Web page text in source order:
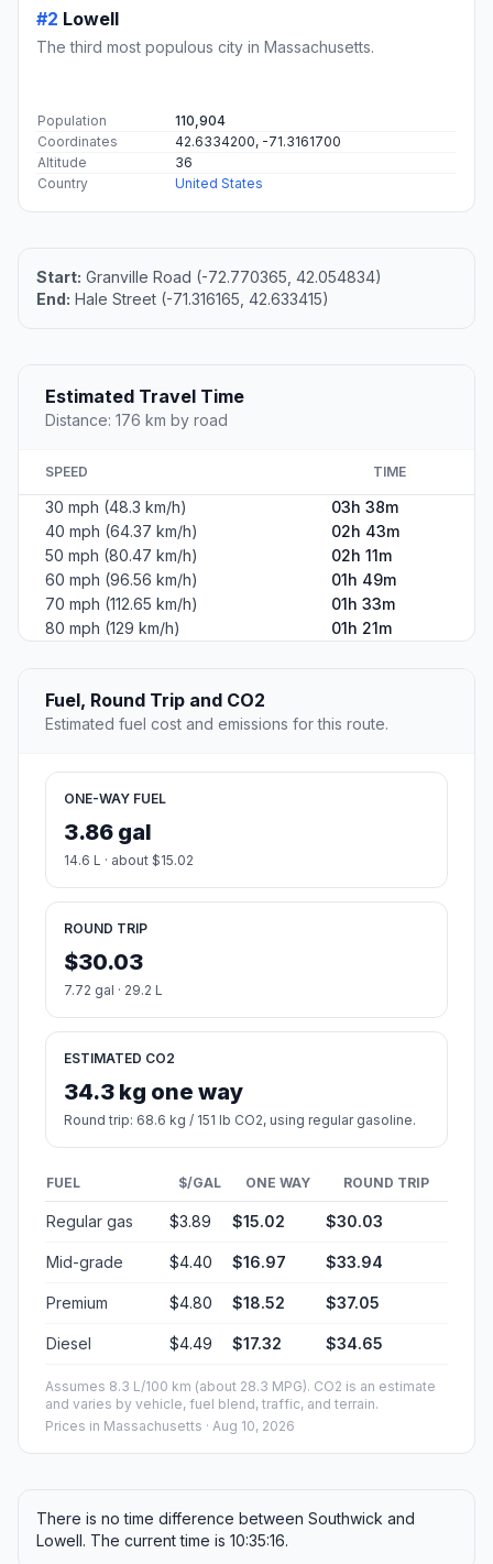
#2 Lowell
The third most populous city in Massachusetts.
Population
110,904
Coordinates
42.6334200, -71.3161700
Altitude
36
Country
United States
Start: Granville Road (-72.770365, 42.054834)
End: Hale Street (-71.316165, 42.633415)
Estimated Travel Time
Distance: 176 km by road
SPEED TIME
30 mph (48.3 km/h)
03h 38m
40 mph (64.37 km/h)
02h 43m
50 mph (80.47 km/h)
02h 11m
60 mph (96.56 km/h)
01h 49m
70 mph (112.65 km/h)
01h 33m
80 mph (129 km/h)
01h 21m
Fuel, Round Trip and CO2
Estimated fuel cost and emissions for this route.
ONE-WAY FUEL
3.86 gal
14.6 L · about $15.02
ROUND TRIP
$30.03
7.72 gal · 29.2 L
ESTIMATED CO2
34.3 kg one way
Round trip: 68.6 kg / 151 lb CO2, using regular gasoline.
FUEL $/GAL ONE WAY ROUND TRIP
Regular gas $3.89 $15.02 $30.03
Mid-grade $4.40 $16.97 $33.94
Premium $4.80 $18.52 $37.05
Diesel $4.49 $17.32 $34.65
Assumes 8.3 L/100 km (about 28.3 MPG). CO2 is an estimate
and varies by vehicle, fuel blend, traffic, and terrain.
Prices in Massachusetts · Aug 10, 2026
There is no time difference between Southwick and
Lowell. The current time is 10:35:16.